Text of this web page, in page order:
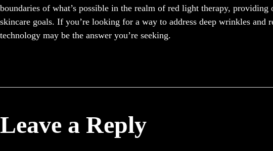
boundaries of what’s possible in the realm of red light therapy,
skincare goals. If you’re looking for a way to address deep wrinkles and
technology may be the answer you’re seeking.
Leave a Reply